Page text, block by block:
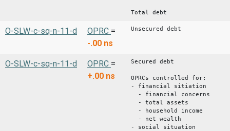
Total debt
O-SLW-c-sq-n-11-d OPRC =
-.00 ns
Unsecured debt
O-SLW-c-sq-n-11-d OPRC =
+.00 ns
Secured debt
OPRCs controlled for:
- financial sitiation
- financial concerns
- total assets
- household income
- net wealth
- social situation